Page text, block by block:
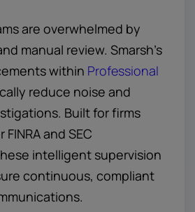
are overwhelmed by
manual review. Smarsh’s
within Professional
reduce noise and
Built for firms
and SEC
intelligent supervision
continuous, compliant